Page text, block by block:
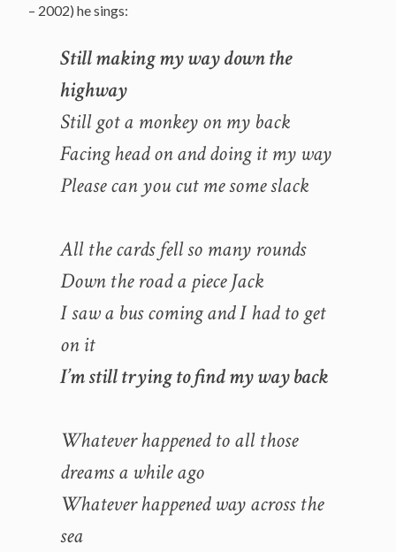
– 2002) he sings:
Still making my way down the
highway
Still got a monkey on my back
Facing head on and doing it my way
Please can you cut me some slack
All the cards fell so many rounds
Down the road a piece Jack
I saw a bus coming and I had to get
on it
I’m still trying to find my way back
Whatever happened to all those
dreams a while ago
Whatever happened way across the
sea